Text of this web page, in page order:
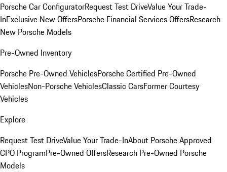
Porsche Car ConfiguratorRequest Test DriveValue Your Trade-
InExclusive New OffersPorsche Financial Services OffersResearch
New Porsche Models
Pre-Owned Inventory
Porsche Pre-Owned VehiclesPorsche Certified Pre-Owned
VehiclesNon-Porsche VehiclesClassic CarsFormer Courtesy
Vehicles
Explore
Request Test DriveValue Your Trade-InAbout Porsche Approved
CPO ProgramPre-Owned OffersResearch Pre-Owned Porsche
Models